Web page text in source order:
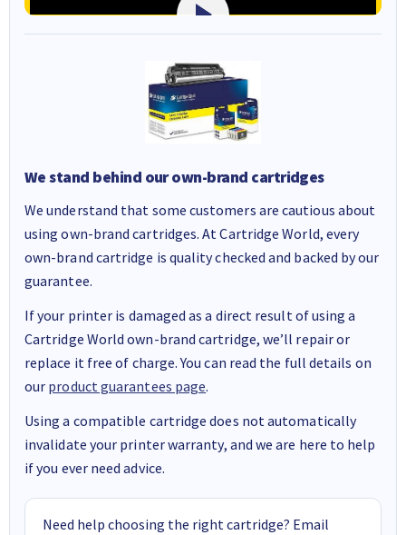
We stand behind our own-brand cartridges
We understand that some customers are cautious about
using own-brand cartridges. At Cartridge World, every
own-brand cartridge is quality checked and backed by our
guarantee.
If your printer is damaged as a direct result of using a
Cartridge World own-brand cartridge, we’ll repair or
replace it free of charge. You can read the full details on
our product guarantees page.
Using a compatible cartridge does not automatically
invalidate your printer warranty, and we are here to help
if you ever need advice.
Need help choosing the right cartridge? Email